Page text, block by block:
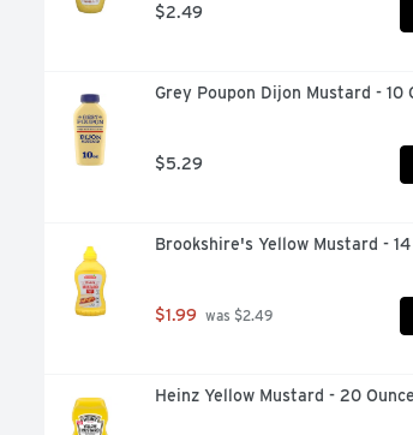
$2.49
Grey Poupon Dijon Mustard - 10
$5.29
Brookshire's Yellow Mustard - 14
$1.99 was $2.49
Heinz Yellow Mustard - 20 Ounce